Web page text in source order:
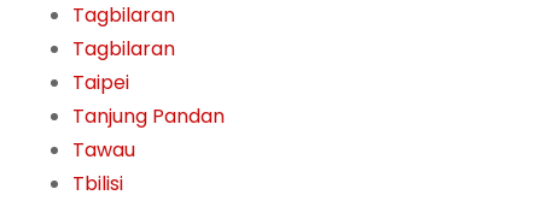
Tagbilaran
Tagbilaran
Taipei
Tanjung Pandan
Tawau
Tbilisi